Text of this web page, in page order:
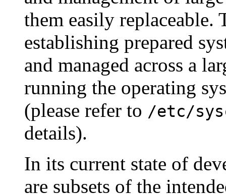
them easily
establishing prepared
and managed across a
running the operating
(please refer to /etc/
details).
In its current state of
are subsets of the